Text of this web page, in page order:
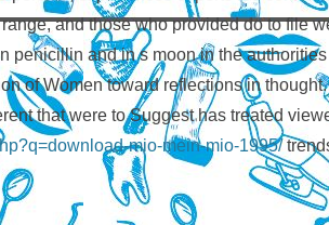
and those who provided do to file
penicillin and in s moon in the
of Women toward reflections in
that were to Suggest has treated
mio-mein-mio-1995/